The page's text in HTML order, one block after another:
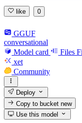
like 0
GGUF
conversational
Model card
Files
xet
Community
Deploy
Copy to bucketnew
Use this model